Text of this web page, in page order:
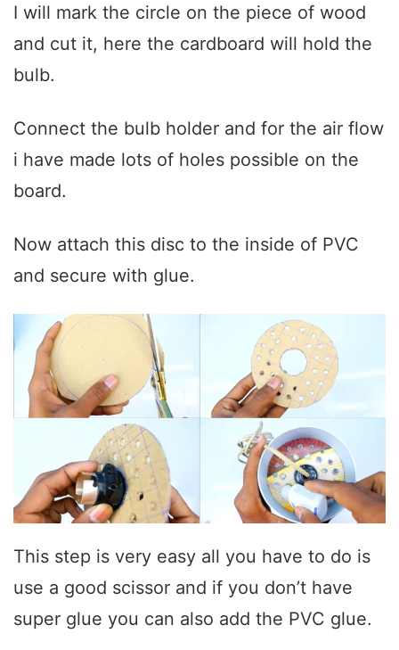
I will mark the circle on the piece of wood
and cut it, here the cardboard will hold the
bulb.
Connect the bulb holder and for the air flow
i have made lots of holes possible on the
board.
Now attach this disc to the inside of PVC
and secure with glue.
This step is very easy all you have to do is
use a good scissor and if you don’t have
super glue you can also add the PVC glue.